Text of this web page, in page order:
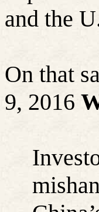
and the
On that
9, 2016